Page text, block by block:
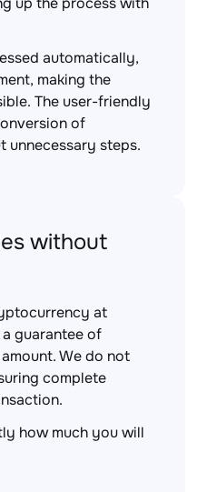
automatically,
making the
The user-friendly
of
steps.
without
at
guarantee of
We do not
complete
how much you will